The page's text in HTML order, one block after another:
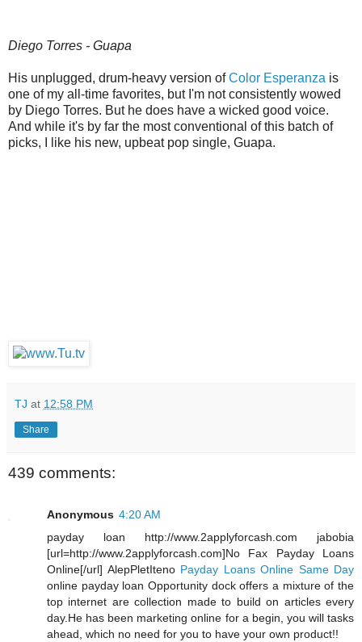
Diego Torres - Guapa
His unplugged, drum-heavy version ofColor Esperanza is
one of my all-time favorites, but I'm not consistently wowed
by Diego Torres. But he does have a wicked good voice.
And while it's by far the most conventional of this batch of
picks, I like his new, upbeat pop single, Guapa.
TJ at 12:58 PM
Share
439 comments:
Anonymous 4:20 AM
payday loan http://www.2applyforcash.com jabobia
[url=http://www.2applyforcash.com]No Fax Payday Loans
Online[/url] AlepPletIteno Payday Loans Online Same Day
online payday loan Opportunity dock offers a mixture of the
top internet are collection made to build on articles every
day.He has been marketing online for a begin, you will tasks
ahead, which no need for you to have your own product!!